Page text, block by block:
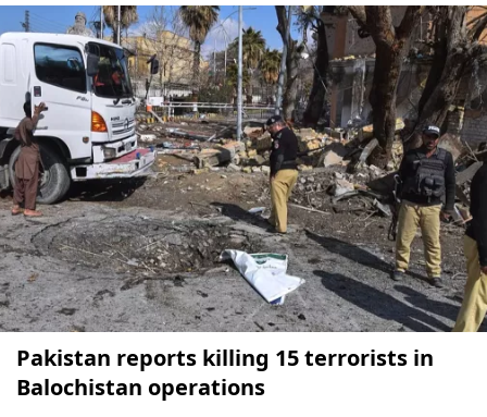
Pakistan reports killing 15 terrorists in
Balochistan operations